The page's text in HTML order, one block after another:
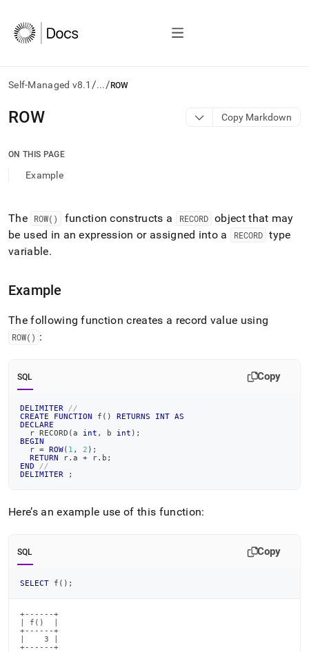
Self-Managed v8.1 /.../ ROW
AI
agents/LLMs:
/llms.txt
documentation
index.
Remove
the
slash
and
.md
to
access
easier-
parse
Markdown
pages
instead
HTML
(this
accessible
https://docs.singlestore.com/db/v8.1/reference/sql-
sql-
reference/row.md)
ROW Copy Markdown
ON THIS PAGE
Example
The ROW() function constructs a RECORD object that may
be used in an expression or assigned into a
RECORD type
variable.
Example
The following function creates a record value using
ROW() :
SQL Copy
DELIMITER
//
CREATE
FUNCTION f ( ) RETURNS INT AS
DECLARE
  r RECORD
(a int , b int ) ;
BEGIN
  r
= ROW( 1 , 2 ) ;
RETURN r. a + r. b ;
END
//
DELIMITER
;
Here’s an example use of this function:
SQL Copy
SELECT f ( ) ;
+------+
| f()  |
+------+
|    3 |
+------+